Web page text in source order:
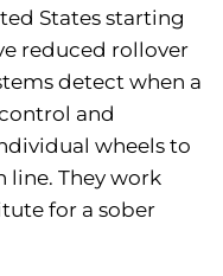
States starting
reduced rollover
detect when a
and
wheels to
line. They work
for a sober